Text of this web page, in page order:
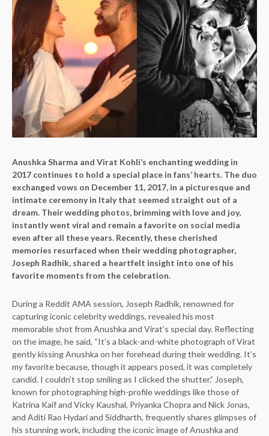
Anushka Sharma and Virat Kohli’s enchanting wedding in
2017 continues to hold a special place in fans’ hearts. The duo
exchanged vows on December 11, 2017, in a picturesque and
intimate ceremony in Italy that seemed straight out of a
dream. Their wedding photos, brimming with love and joy,
instantly went viral and remain a favorite on social media
even after all these years. Recently, these cherished
memories resurfaced when their wedding photographer,
Joseph Radhik, shared a heartfelt insight into one of his
favorite moments from the celebration.
During a Reddit AMA session, Joseph Radhik, renowned for
capturing iconic celebrity weddings, revealed his most
memorable shot from Anushka and Virat’s special day. Reflecting
on the image, he said, “It’s a black-and-white photograph of Virat
gently kissing Anushka on her forehead during their wedding. It’s
my favorite because, though it appears posed, it was completely
candid. I couldn’t stop smiling as I clicked the shutter.” Joseph,
known for photographing high-profile weddings like those of
Katrina Kaif and Vicky Kaushal, Priyanka Chopra and Nick Jonas,
and Aditi Rao Hydari and Siddharth, frequently shares glimpses of
his stunning work, including the iconic image of Anushka and